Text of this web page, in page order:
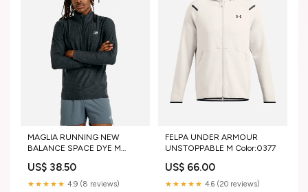
MAGLIA RUNNING NEW
BALANCE SPACE DYE M
US$ 38.50
★★★★★ 4.9 (8 reviews)
FELPA UNDER ARMOUR
UNSTOPPABLE M Color:0377
US$ 66.00
★★★★★ 4.6 (20 reviews)